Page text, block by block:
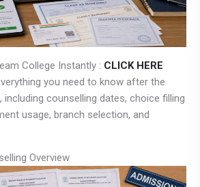
College Instantly : CLICK HERE
you need to know after the
including counselling dates, choice filling
usage, branch selection, and
Overview